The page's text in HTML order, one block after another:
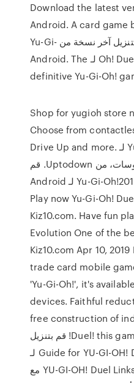
Download the latest
Android. A card game
manga and anime قم بتنزيل آخر نسخة من Yu-Gi-
Oh! Dueling AndroDisc لـ Android. The
definitive Yu-Gi-Oh!
Shop for yugioh store
Choose from
Drive Up and more. ‫قم بنتزيل Yu-Gi-Oh!1.11.1 لـ
Android مجانا، و بدون فيروسات، من Uptodown. قم
بتجريب آخر إصدار من Yu-Gi-Oh!2016 لـ Android
Play now Yu-Gi-Oh!
Kiz10.com. Have fun
Evolution One of the
Kiz10.com Apr 10,
trade card mobile
'Yu-Gi-Oh!', it's
devices. Faithful
free construction of
Duel! this game won't disappoint you! قم بتنزيل
آخر نسخة من Guide for YU-GI-OH! Duel Links لـ
Android. لتتعلم كيف تلعب YU-GI-OH! Duel Links مع